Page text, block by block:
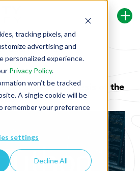
tracking pixels, and
advertising and
personalized experience.
Privacy Policy.
won’t be tracked
A single cookie will be
remember your preference
settings
Decline All
Journey Blog
Became the Nemesis of the